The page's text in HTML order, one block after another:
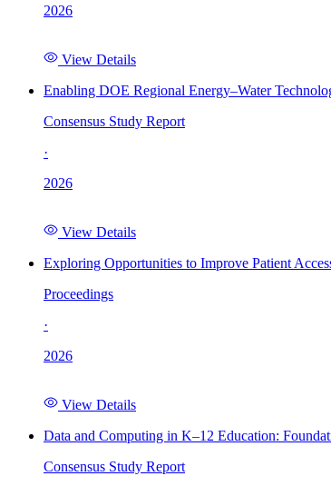
2026
View Details
Enabling DOE Regional Energy–Water
Consensus Study Report
·
2026
View Details
Exploring Opportunities to Improve Patient
Proceedings
·
2026
View Details
Data and Computing in K–12 Education:
Consensus Study Report